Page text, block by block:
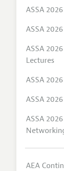
ASSA
ASSA
ASSA
Lectures
ASSA
ASSA
ASSA
AEA